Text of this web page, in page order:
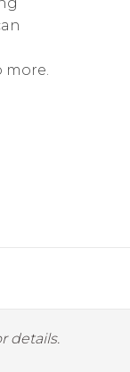
more.
details.